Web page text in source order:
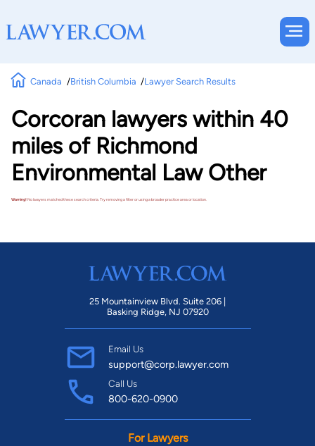
Canada British Columbia Lawyer Search Results
Corcoran lawyers within 40
miles of Richmond
Environmental Law Other
Warning!No lawyers matched these search criteria. Try removing a filter or using a broader practice area or location.
25 Mountainview Blvd. Suite 206 |
Basking Ridge, NJ 07920
Email Us
support@corp.lawyer.com
Call Us
800-620-0900
For Lawyers